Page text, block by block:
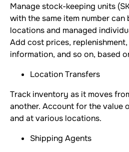
Manage stock-keeping units
with the same item number
locations and managed
Add cost prices,
information, and so on, based
Location Transfers
Track inventory as it moves
another. Account for the value
and at various locations.
Shipping Agents